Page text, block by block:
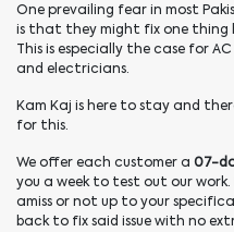
One prevailing fear in most
is that they might fix one thing
This is especially the case for
and electricians.
Kam Kaj is here to stay and
for this.
We offer each customer a 07-
you a week to test out our
amiss or not up to your
back to fix said issue with no